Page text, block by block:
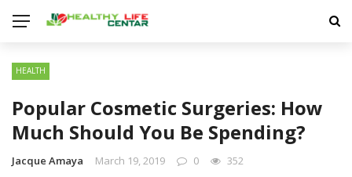
HEALTH
Popular Cosmetic Surgeries: How
Much Should You Be Spending?
Jacque Amaya March 19, 2019 0 352